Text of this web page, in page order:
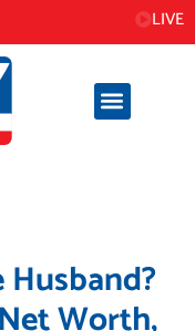
LIVE
Husband?